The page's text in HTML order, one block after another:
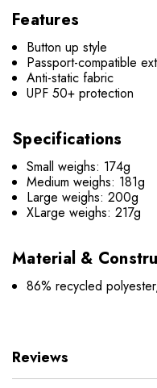
Features
Button up style
Passport-compatible
Anti-static fabric
UPF 50+ protection
Specifications
Small weighs: 174g
Medium weighs: 181g
Large weighs: 200g
XLarge weighs: 217g
Material &
86% recycled
Reviews